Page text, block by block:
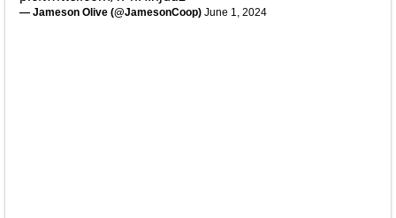
— Jameson Olive (@JamesonCoop) June 1, 2024